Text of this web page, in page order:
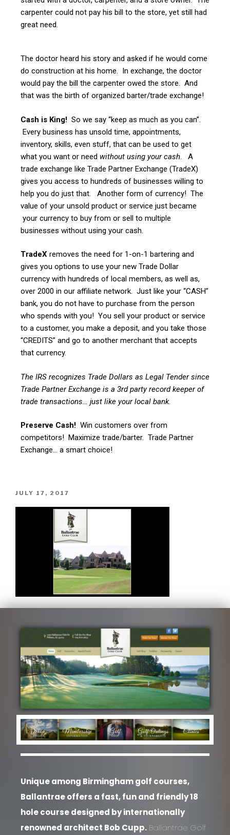
carpenter could not pay his bill to the store, yet still had
great need.
The doctor heard his story and asked if he would come
do construction at his home. In exchange, the doctor
would pay the bill the carpenter owed the store. And
that was the birth of organized barter/trade exchange!
Cash is King! So we say “keep as much as you can”.
Every business has unsold time, appointments,
inventory, skills, even stuff, that can be used to get
what you want or need without using your cash. A
trade exchange like Trade Partner Exchange (TradeX)
gives you access to hundreds of businesses willing to
help you do just that. Another form of currency! The
value of your unsold product or service just became
your currency to buy from or sell to multiple
businesses without using your cash.
TradeX removes the need for 1-on-1 bartering and
gives you options to use your new Trade Dollar
currency with hundreds of local members, as well as,
over 2000 in our affiliate network. Just like your “CASH”
bank, you do not have to purchase from the person
who spends with you! You sell your product or service
to a customer, you make a deposit, and you take those
“CREDITS” and go to another merchant that accepts
that currency.
The IRS recognizes Trade Dollars as Legal Tender since
Trade Partner Exchange is a 3rd party record keeper of
trade transactions… just like your local bank.
Preserve Cash! Win customers over from
competitors! Maximize trade/barter. Trade Partner
Exchange… a smart choice!
JULY 17, 2017
Unique among Birmingham golf courses,
Ballantrae offers a fast, fun and friendly 18
hole course designed by internationally
renowned architect Bob Cupp. Ballantrae Golf